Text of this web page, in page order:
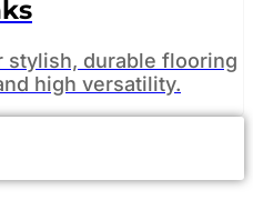
stylish, durable flooring
high versatility.